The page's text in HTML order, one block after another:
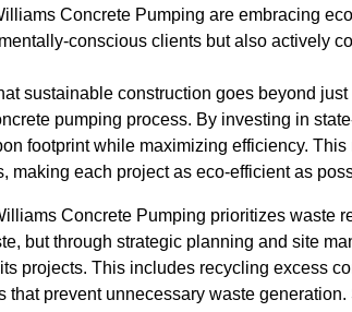
Concrete Pumping are embracing
conscious clients but also actively
sustainable construction goes beyond
pumping process. By investing in
footprint while maximizing efficiency.
making each project as eco-efficient as
Concrete Pumping prioritizes waste
but through strategic planning and site
projects. This includes recycling excess
prevent unnecessary waste